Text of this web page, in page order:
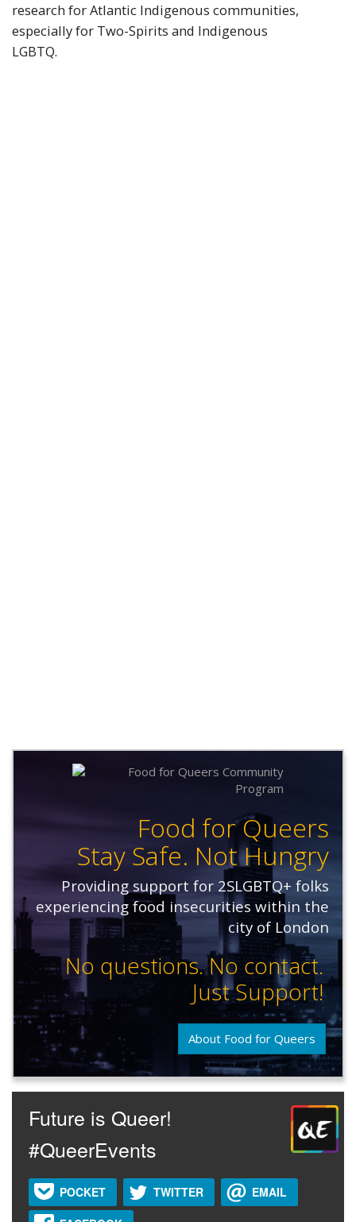
research for Atlantic Indigenous communities,
especially for Two-Spirits and Indigenous
LGBTQ.
Food for Queers
Stay Safe. Not Hungry
Providing support for 2SLGBTQ+ folks
experiencing food insecurities within the
city of London
No questions. No contact.
Just Support!
About Food for Queers
Future is Queer!
#QueerEvents
POCKET TWITTER
EMAIL